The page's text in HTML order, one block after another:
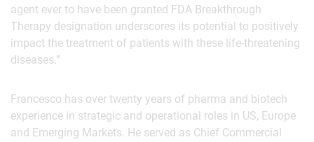
agent ever to have been granted FDA Breakthrough
Therapy designation underscores its potential to positively
impact the treatment of patients with these life-threatening
diseases.”
Francesco has over twenty years of pharma and biotech
experience in strategic and operational roles in US, Europe
and Emerging Markets. He served as Chief Commercial